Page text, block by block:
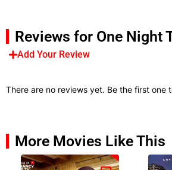
Reviews for One Night
Add Your Review
There are no reviews yet. Be the first one
More Movies Like This